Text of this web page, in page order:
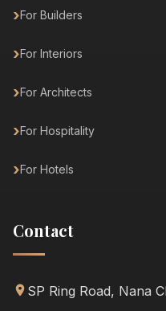
For Builders
For Interiors
For Architects
For Hospitality
For Hotels
Contact
SP Ring Road, Nana